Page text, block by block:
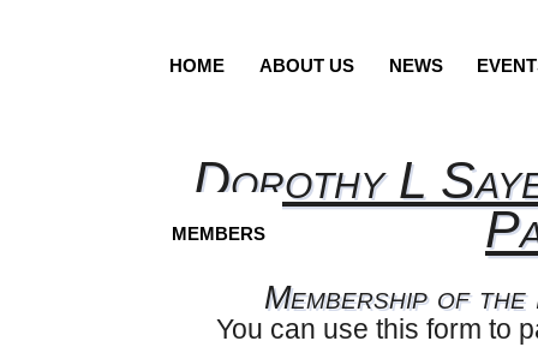
HOME ABOUT US NEWS
MEMBERS
Dorothy L
Membership of
You can use this form to